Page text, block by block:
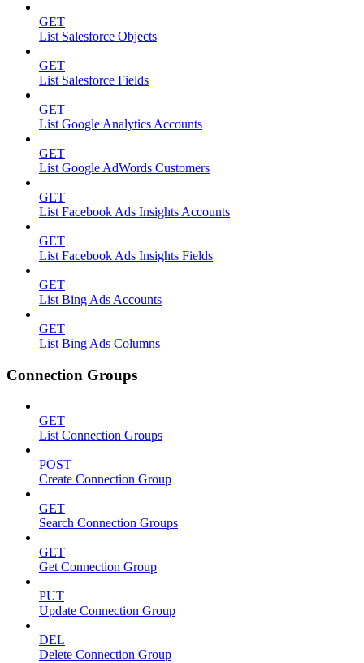
GET
List Salesforce Objects
GET
List Salesforce Fields
GET
List Google Analytics Accounts
GET
List Google AdWords Customers
GET
List Facebook Ads Insights Accounts
GET
List Facebook Ads Insights Fields
GET
List Bing Ads Accounts
GET
List Bing Ads Columns
Connection Groups
GET
List Connection Groups
POST
Create Connection Group
GET
Search Connection Groups
GET
Get Connection Group
PUT
Update Connection Group
DEL
Delete Connection Group